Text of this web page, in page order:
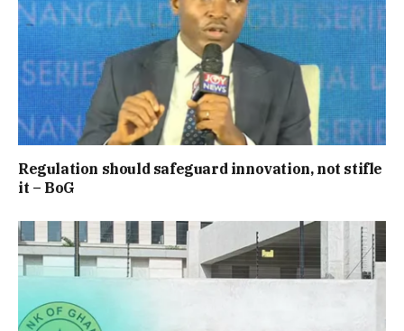
Regulation should safeguard innovation, not stifle
it – BoG